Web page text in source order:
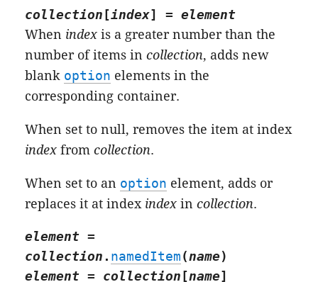
collection [index] =element
When index is a greater number than the
number of items incollection, adds new
blank option elements in the
corresponding container.
When set to null, removes the item at index
index fromcollection.
When set to an option element, adds or
replaces it at index index incollection.
element =
collection . namedItem (name)
element = collection [name]